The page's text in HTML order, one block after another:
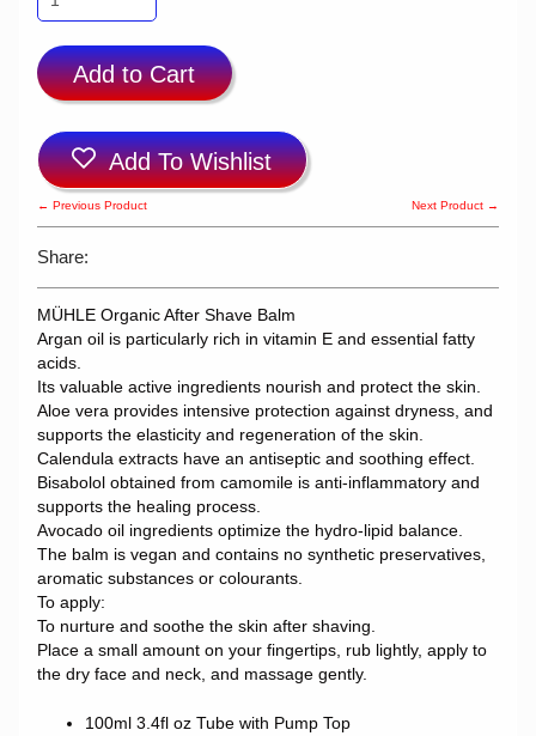
Add to Cart
Add To Wishlist
← Previous Product Next Product →
Share:
MÜHLE Organic After Shave Balm
Argan oil is particularly rich in vitamin E and essential fatty
acids.
Its valuable active ingredients nourish and protect the skin.
Aloe vera provides intensive protection against dryness, and
supports the elasticity and regeneration of the skin.
Calendula extracts have an antiseptic and soothing effect.
Bisabolol obtained from camomile is anti-inflammatory and
supports the healing process.
Avocado oil ingredients optimize the hydro-lipid balance.
The balm is vegan and contains no synthetic preservatives,
aromatic substances or colourants.
To apply:
To nurture and soothe the skin after shaving.
Place a small amount on your fingertips, rub lightly, apply to
the dry face and neck, and massage gently.
100ml 3.4fl oz Tube with Pump Top